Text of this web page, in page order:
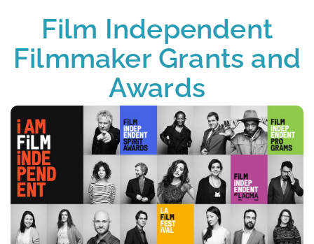
Film Independent
Filmmaker Grants and
Awards